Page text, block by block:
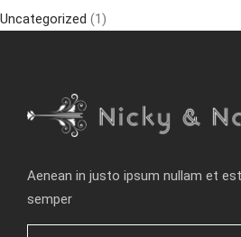
Uncategorized (1)
Aenean in justo ipsum nullam et
semper